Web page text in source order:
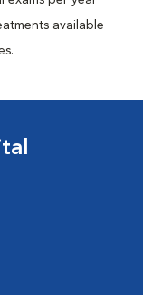
available